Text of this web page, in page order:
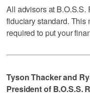
All advisors at B.O.S.S.
fiduciary standard.
required to put your
Tyson Thacker and
President of B.O.S.S.